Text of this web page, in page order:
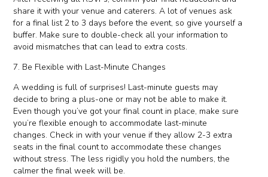
share it with your venue and caterers. A lot of venues ask
for a final list 2 to 3 days before the event, so give yourself a
buffer. Make sure to double-check all your information to
avoid mismatches that can lead to extra costs.
7. Be Flexible with Last-Minute Changes
A wedding is full of surprises! Last-minute guests may
decide to bring a plus-one or may not be able to make it.
Even though you’ve got your final count in place, make sure
you’re flexible enough to accommodate last-minute
changes. Check in with your venue if they allow 2-3 extra
seats in the final count to accommodate these changes
without stress. The less rigidly you hold the numbers, the
calmer the final week will be.